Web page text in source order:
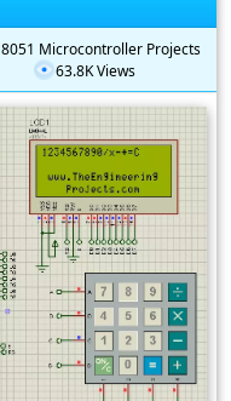
8051 Microcontroller Projects
63.8K Views